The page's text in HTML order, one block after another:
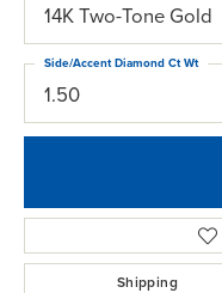
14K Two-Tone Gold
1.50
Side/Accent Diamond Ct Wt
Shipping